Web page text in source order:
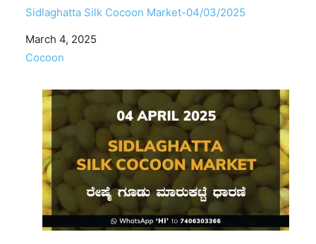
Sidlaghatta Silk Cocoon Market-04/03/2025
Date
March 4, 2025
In relation to
Cocoon